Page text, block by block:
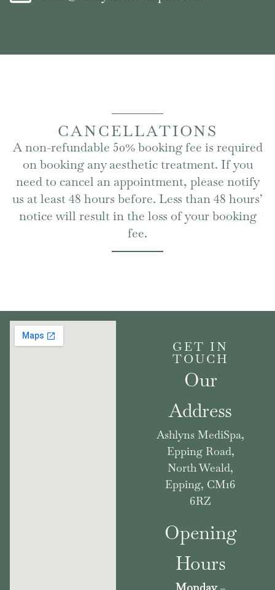
CANCELLATIONS
A non-refundable 50% booking fee is required
on booking any aesthetic treatment. If you
need to cancel an appointment, please notify
us at least 48 hours before. Less than 48 hours’
notice will result in the loss of your booking
fee.
GET IN
TOUCH
Our
Address
Ashlyns MediSpa,
Epping Road,
North Weald,
Epping, CM16
6RZ
Opening
Hours